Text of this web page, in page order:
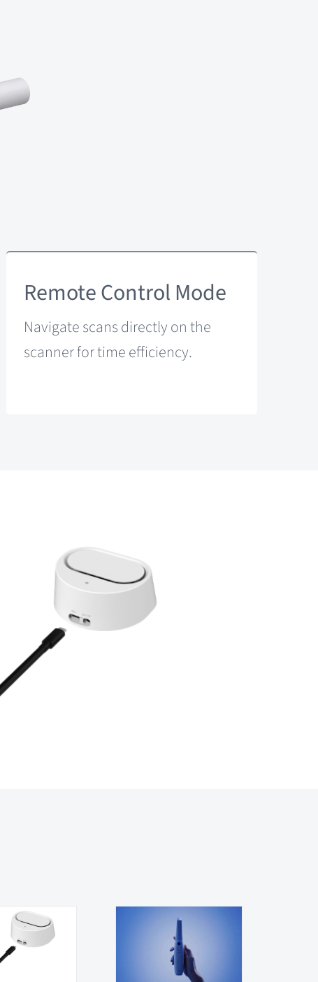
Remote Control Mode
Navigate scans directly on the
scanner for time efficiency.